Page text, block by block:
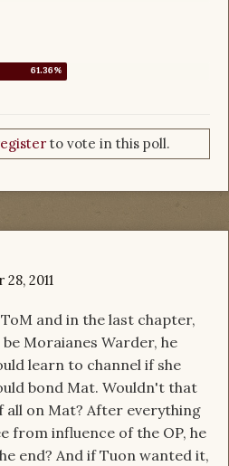
to vote in this poll.
2011
and in the last chapter,
Moraianes Warder, he
learn to channel if she
bond Mat. Wouldn't that
all on Mat? After everything
from influence of the OP, he
end? And if Tuon wanted it,